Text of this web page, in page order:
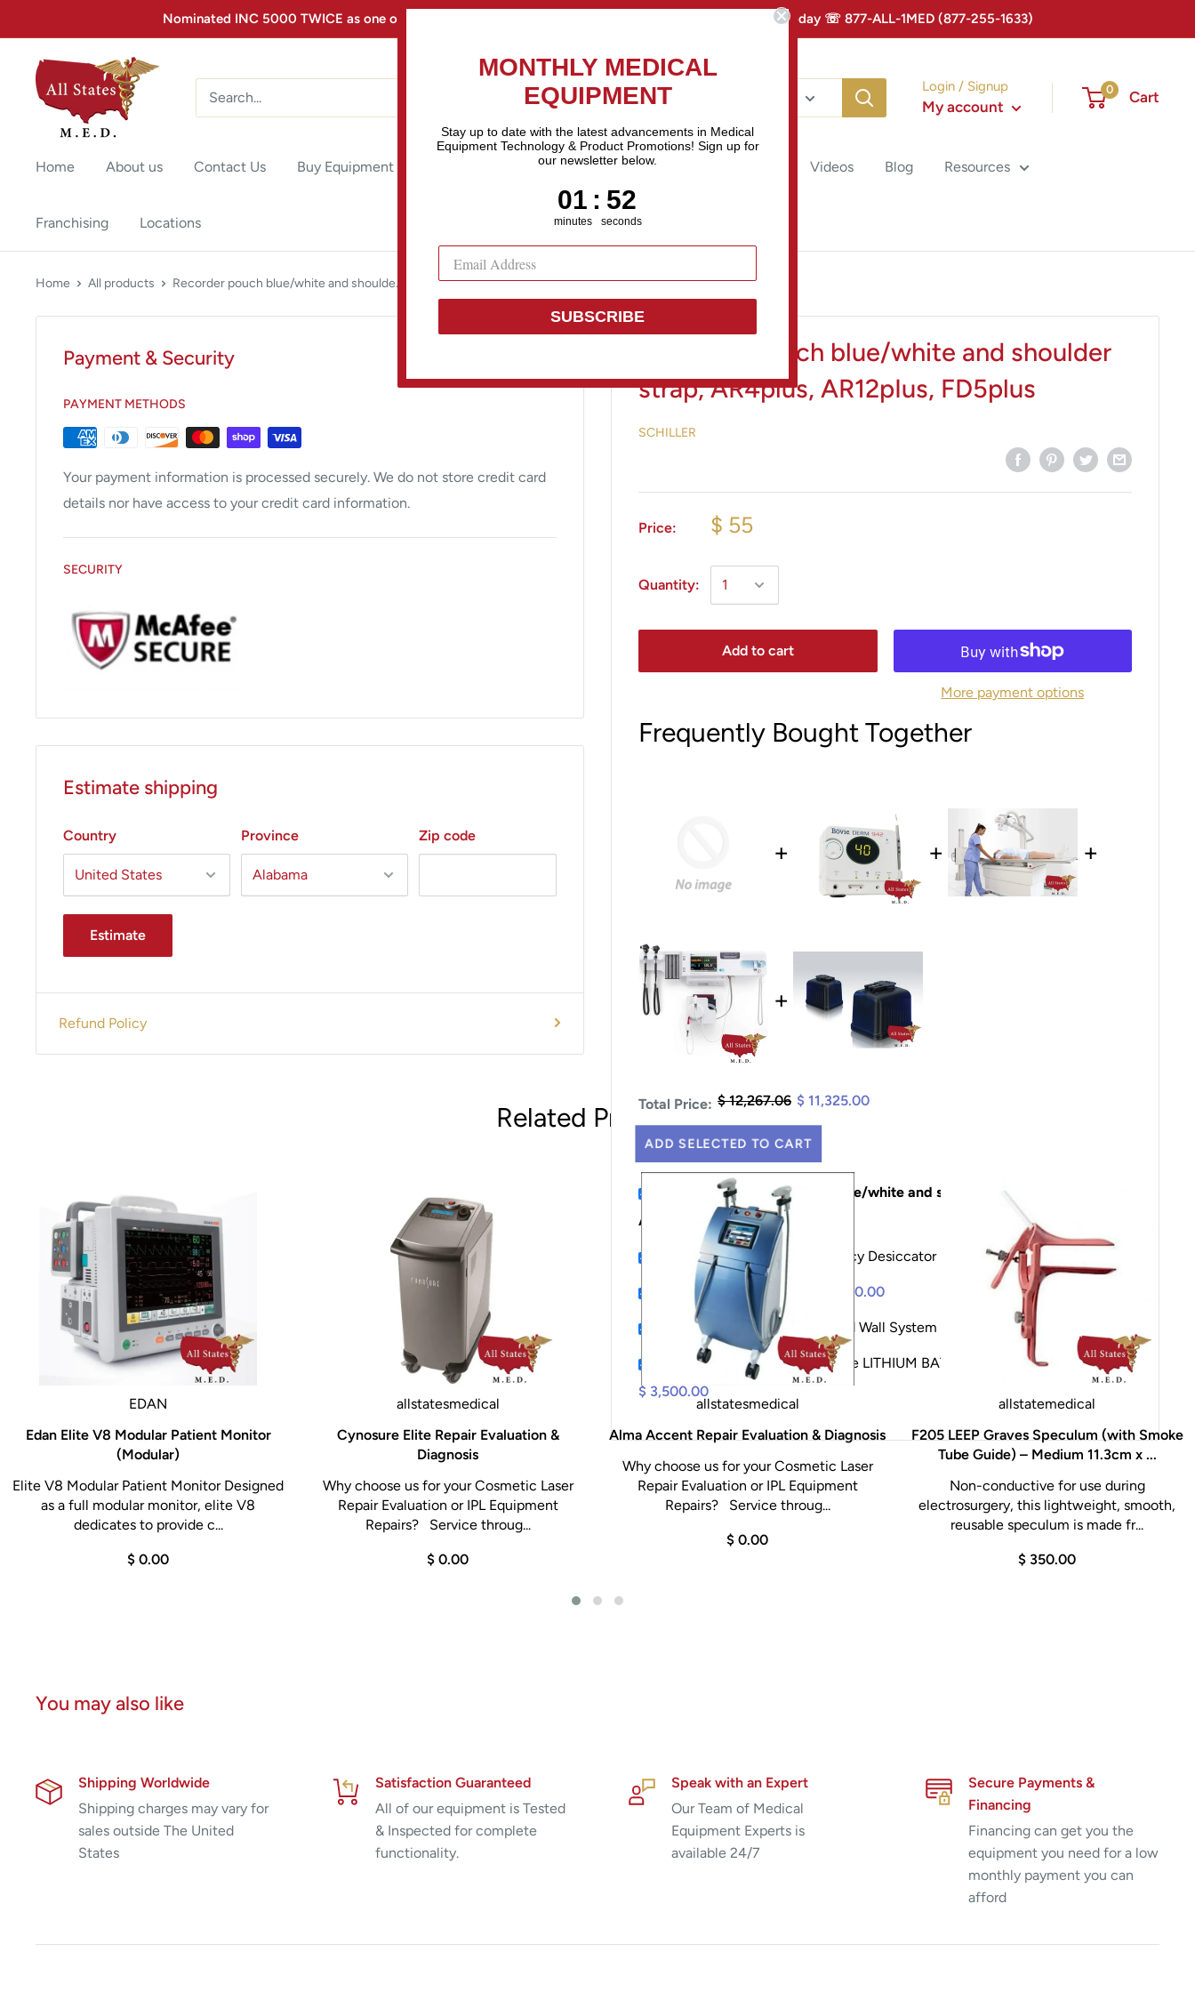
Nominated INC 5000 TWICE as one of the Fastest Growing Companies in The United States! Call Us Today ☏ 877-ALL-1MED (877-255-1633)
Login / Signup
My account
0 Cart
Home About us Contact Us Buy Equipment Sell Equipment Repair Equipment Videos Blog Resources
Franchising Locations
Home All products Recorder pouch blue/white and shoulde...
Recorder pouch blue/white and shoulder
strap, AR4plus, AR12pIus, FD5plus
SCHILLER
Price: $ 55
Quantity:
Add to cart
More payment options
Frequently Bought Together
+ + +
+
Total Price: $ 12,267.06 $ 11,325.00
ADD SELECTED TO CART
This Item: Recorder pouch blue/white and shoulder strap, AR4plus,
AR12pIus, FD5pl... $ 55.00
Bovie Derm 942 High Frequency Desiccator $ 1,117.06 $ 1,075.00
Digital X-Ray XR-5 Premium $ 0.00
Welch Allyn Connex Integrated Wall System $ 6,695.00
CONMED HALL L3000LG Large LITHIUM BATTERY
$ 4,200.00
$ 3,500.00
Payment & Security
PAYMENT METHODS
Your payment information is processed securely. We do not store credit card
details nor have access to your credit card information.
SECURITY
Estimate shipping
Country Province Zip code
Estimate
Refund Policy
Related Products
EDAN
Edan Elite V8 Modular Patient Monitor
(Modular)
Elite V8 Modular Patient Monitor Designed
as a full modular monitor, elite V8
dedicates to provide c...
$ 0.00
allstatesmedical
Cynosure Elite Repair Evaluation &
Diagnosis
Why choose us for your Cosmetic Laser
Repair Evaluation or IPL Equipment
Repairs? Service throug...
$ 0.00
allstatesmedical
Alma Accent Repair Evaluation & Diagnosis
Why choose us for your Cosmetic Laser
Repair Evaluation or IPL Equipment
Repairs? Service throug...
$ 0.00
allstatemedical
F205 LEEP Graves Speculum (with Smoke
Tube Guide) – Medium 11.3cm x ...
Non-conductive for use during
electrosurgery, this lightweight, smooth,
reusable speculum is made fr...
$ 350.00
You may also like
Shipping Worldwide
Shipping charges may vary for
sales outside The United
States
Satisfaction Guaranteed
All of our equipment is Tested
& Inspected for complete
functionality.
Speak with an Expert
Our Team of Medical
Equipment Experts is
available 24/7
Secure Payments &
Financing
Financing can get you the
equipment you need for a low
monthly payment you can
afford
MONTHLY MEDICAL
EQUIPMENT
Stay up to date with the latest advancements in Medical
Equipment Technology & Product Promotions! Sign up for
our newsletter below.
Countdown ends in:
1
01
minutes
:: 52
52
seconds
SUBSCRIBE